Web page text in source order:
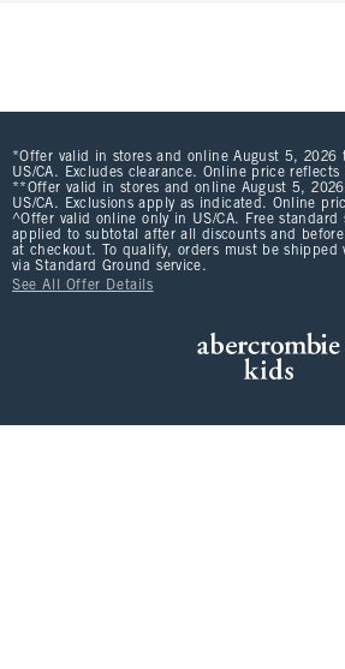
*Offer valid in stores and online August 5, 2026
US/CA. Excludes clearance. Online price reflects
**Offer valid in stores and online August 5,
US/CA. Exclusions apply as indicated. Online
^Offer valid online only in US/CA. Free
applied to subtotal after all discounts and
at checkout. To qualify, orders must be shipped
via Standard Ground service.
See All Offer Details